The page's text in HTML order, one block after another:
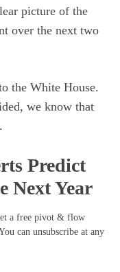
picture of the
over the next two
the White House.
we know that
Predict
Next Year
a free pivot & flow
can unsubscribe at any